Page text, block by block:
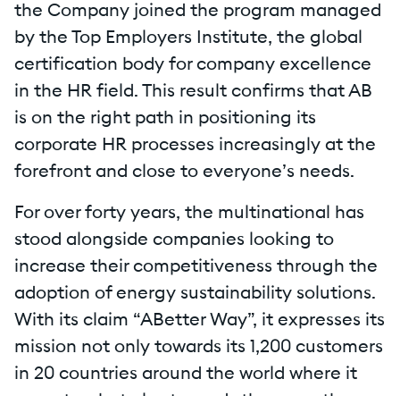
the Company joined the program managed
by the Top Employers Institute, the global
certification body for company excellence
in the HR field. This result confirms that AB
is on the right path in positioning its
corporate HR processes increasingly at the
forefront and close to everyone’s needs.
For over forty years, the multinational has
stood alongside companies looking to
increase their competitiveness through the
adoption of energy sustainability solutions.
With its claim “ABetter Way”, it expresses its
mission not only towards its 1,200 customers
in 20 countries around the world where it